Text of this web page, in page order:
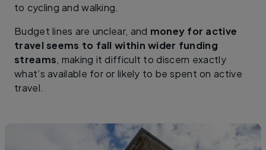
to cycling and walking.
Budget lines are unclear, and money for active
travel seems to fall within wider funding
streams, making it difficult to discern exactly
what’s available for or likely to be spent on active
travel.